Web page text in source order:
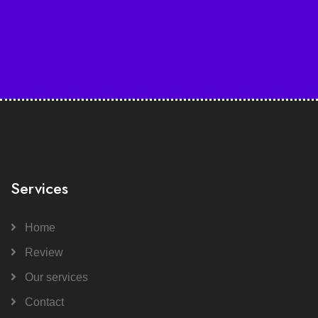
Services
Home
Review
Our services
Contact